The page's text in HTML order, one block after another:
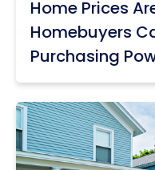
Home Prices
Homebuyers
Purchasing